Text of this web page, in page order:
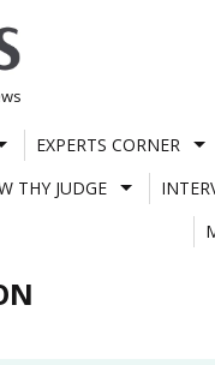
EXPERTS CORNER
THY JUDGE